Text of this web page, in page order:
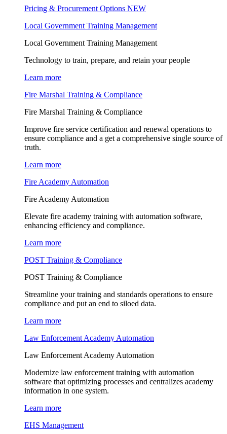
Pricing & Procurement Options NEW
Local Government Training Management
Local Government Training Management
Technology to train, prepare, and retain your people
Learn more
Fire Marshal Training & Compliance
Fire Marshal Training & Compliance
Improve fire service certification and renewal operations to
ensure compliance and a get a comprehensive single source of
truth.
Learn more
Fire Academy Automation
Fire Academy Automation
Elevate fire academy training with automation software,
enhancing efficiency and compliance.
Learn more
POST Training & Compliance
POST Training & Compliance
Streamline your training and standards operations to ensure
compliance and put an end to siloed data.
Learn more
Law Enforcement Academy Automation
Law Enforcement Academy Automation
Modernize law enforcement training with automation
software that optimizing processes and centralizes academy
information in one system.
Learn more
EHS Management